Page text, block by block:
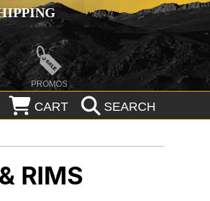
PROMOS
CART SEARCH
RIMS